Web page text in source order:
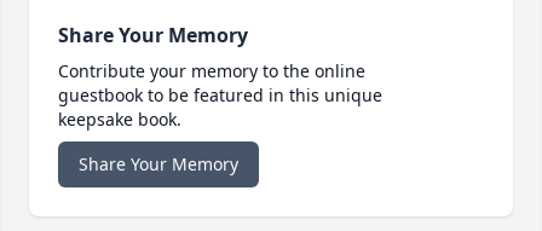
Share Your Memory
Contribute your memory to the online
guestbook to be featured in this unique
keepsake book.
Share Your Memory